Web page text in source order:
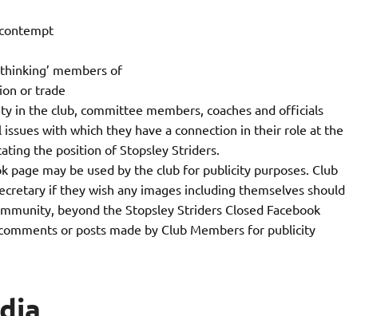
members of
or trade
in the club, committee members, coaches and officials
with which they have a connection in their role at the
the position of Stopsley Striders.
page may be used by the club for publicity purposes. Club
if they wish any images including themselves should
beyond the Stopsley Striders Closed Facebook
or posts made by Club Members for publicity